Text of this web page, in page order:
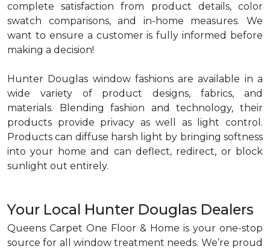
complete satisfaction from product details, color
swatch comparisons, and in-home measures. We
want to ensure a customer is fully informed before
making a decision!
Hunter Douglas window fashions are available in a
wide variety of product designs, fabrics, and
materials. Blending fashion and technology, their
products provide privacy as well as light control.
Products can diffuse harsh light by bringing softness
into your home and can deflect, redirect, or block
sunlight out entirely.
Your Local Hunter Douglas Dealers
Queens Carpet One Floor & Home is your one-stop
source for all window treatment needs. We’re proud